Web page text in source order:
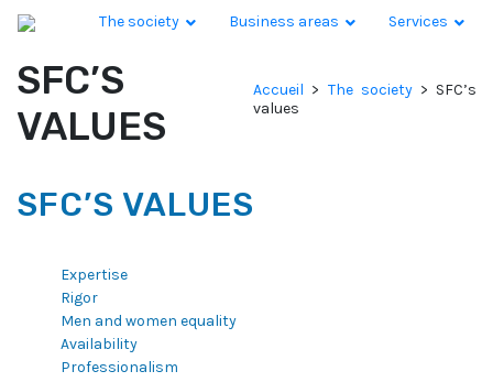
The society Business areas Services
SFC’S
VALUES
Accueil > The society > SFC’s
values
SFC’S VALUES
Expertise
Rigor
Men and women equality
Availability
Professionalism